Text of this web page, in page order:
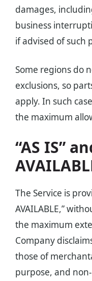
damages,
business
if advised of such
Some regions do
exclusions, so
apply. In such
the maximum
“AS IS”
The Service is
AVAILABLE,”
the maximum
Company
those of
purpose, and